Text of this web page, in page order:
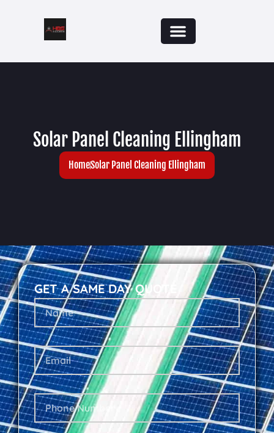
Solar Panel Cleaning Ellingham
HomeSolar Panel Cleaning Ellingham
GET A SAME DAY QUOTE